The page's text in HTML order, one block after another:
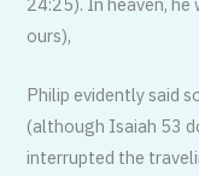
ours),
Philip evidently said
(although Isaiah 53
interrupted the